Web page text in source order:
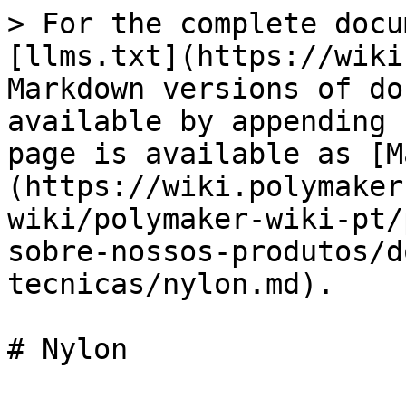
> For the complete
[llms.txt](https://
Markdown versions of
available by
page is available as
(https://
wiki/polymaker-wiki-pt/
sobre-nossos-produtos/
tecnicas/nylon.md).
# Nylon